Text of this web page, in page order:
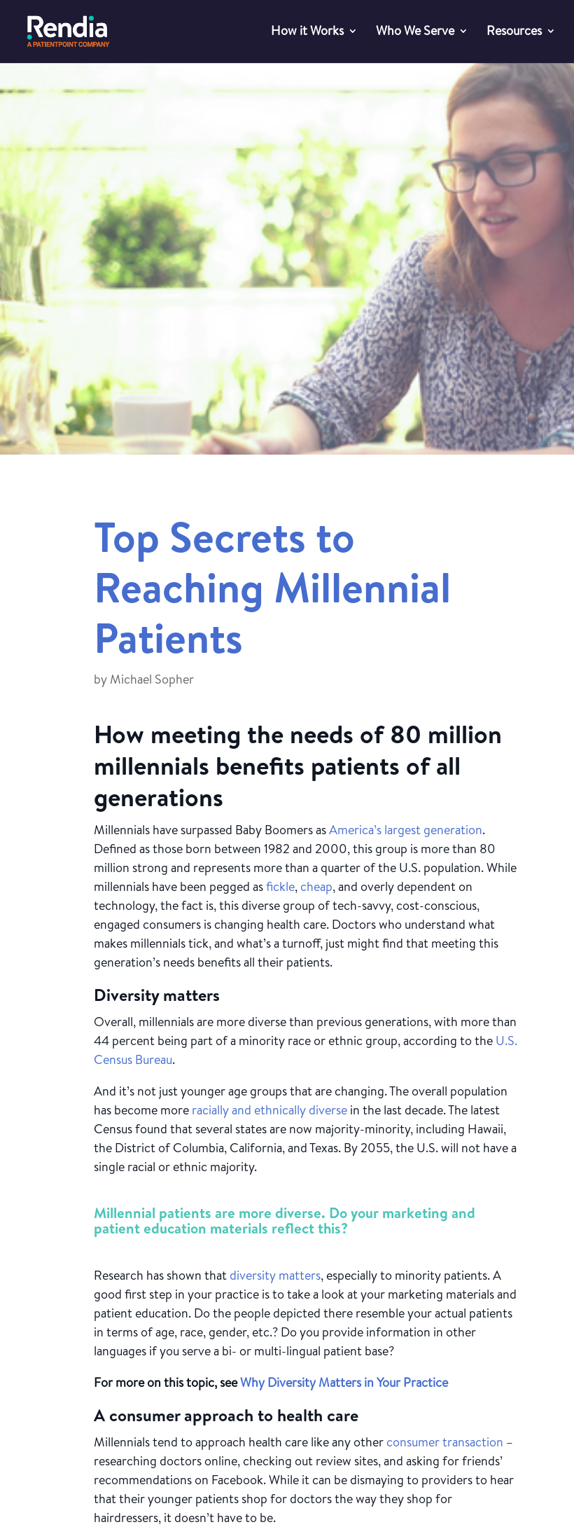
How it Works Who We Serve Resources
Top Secrets to
Reaching Millennial
Patients
by Michael Sopher
How meeting the needs of 80 million
millennials benefits patients of all
generations
Millennials have surpassed Baby Boomers asAmerica’s largest generation.
Defined as those born between 1982 and 2000, this group is more than 80
million strong and represents more than a quarter of the U.S. population. While
millennials have been pegged asfickle, cheap, and overly dependent on
technology, the fact is, this diverse group of tech-savvy, cost-conscious,
engaged consumers is changing health care. Doctors who understand what
makes millennials tick, and what’s a turnoff, just might find that meeting this
generation’s needs benefits all their patients.
Diversity matters
Overall, millennials are more diverse than previous generations, with more than
44 percent being part of a minority race or ethnic group, according to the U.S.
Census Bureau.
And it’s not just younger age groups that are changing. The overall population
has become more racially and ethnically diverse in the last decade. The latest
Census found that several states are now majority-minority, including Hawaii,
the District of Columbia, California, and Texas. By 2055, the U.S. will not have a
single racial or ethnic majority.
Millennial patients are more diverse. Do your marketing and
patient education materials reflect this?
Research has shown that diversity matters, especially to minority patients. A
good first step in your practice is to take a look at your marketing materials and
patient education. Do the people depicted there resemble your actual patients
in terms of age, race, gender, etc.? Do you provide information in other
languages if you serve a bi- or multi-lingual patient base?
For more on this topic, seeWhy Diversity Matters in Your Practice
A consumer approach to health care
Millennials tend to approach health care like any other consumer transaction –
researching doctors online, checking out review sites, and asking for friends’
recommendations on Facebook. While it can be dismaying to providers to hear
that their younger patients shop for doctors the way they shop for
hairdressers, it doesn’t have to be.